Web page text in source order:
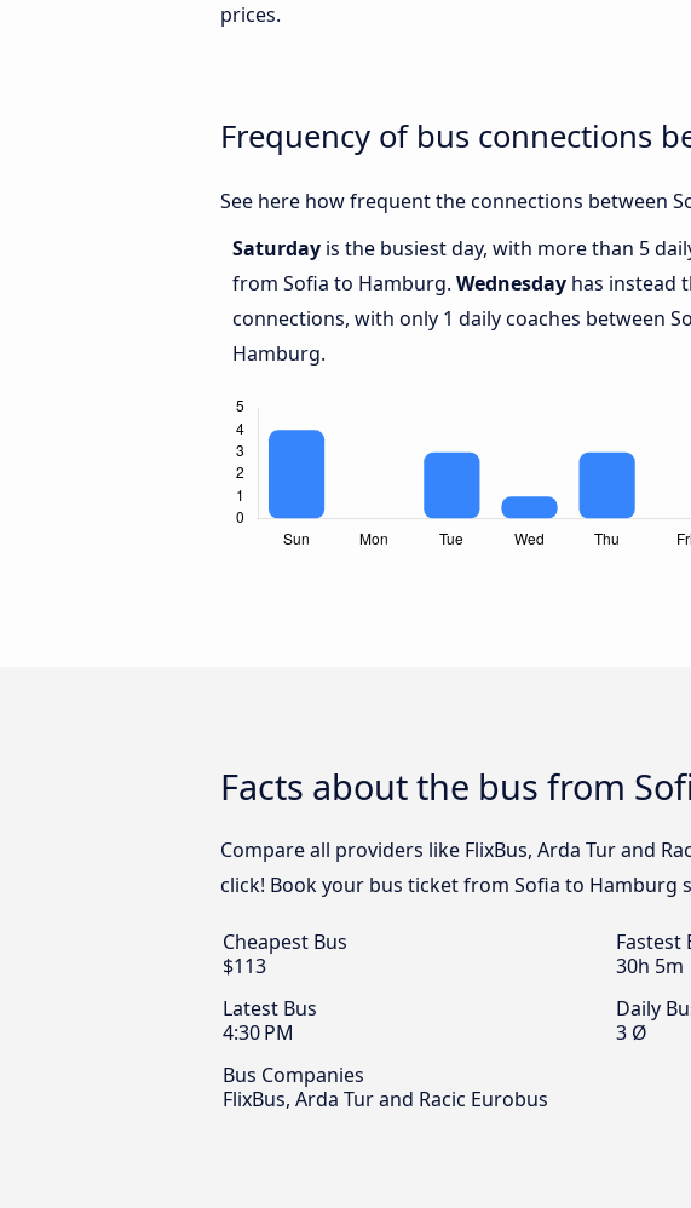
prices.
Frequency of bus connections
See here how frequent the connections between
Saturday is the busiest day, with more than 5
from Sofia to Hamburg. Wednesday has instead
connections, with only 1 daily coaches between
Hamburg.
Facts about the bus from
Compare all providers like FlixBus, Arda Tur and
click! Book your bus ticket from Sofia to Hamburg
Cheapest Bus
$113
Fastest
30h 5m
Latest Bus
4:30 PM
Daily
3 Ø
Bus Companies
FlixBus, Arda Tur and Racic Eurobus